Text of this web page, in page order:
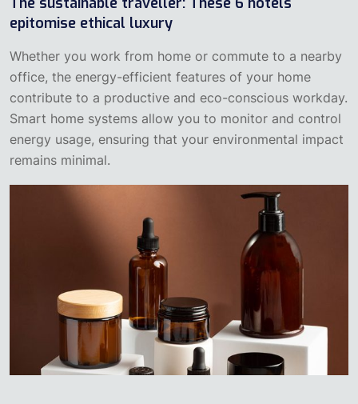
epitomise ethical luxury
‍Whether you work from home or commute to a nearby
office, the energy-efficient features of your home
contribute to a productive and eco-conscious workday.
Smart home systems allow you to monitor and control
energy usage, ensuring that your environmental impact
remains minimal.